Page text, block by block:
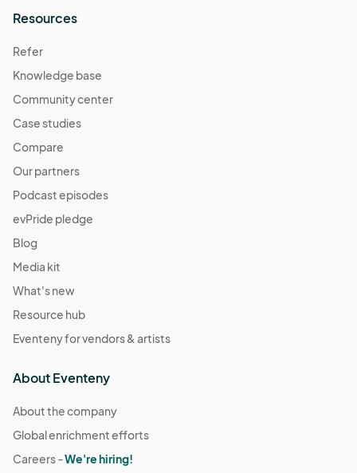
Resources
Refer
Knowledge base
Community center
Case studies
Compare
Our partners
Podcast episodes
evPride pledge
Blog
Media kit
What's new
Resource hub
Eventeny for vendors & artists
About Eventeny
About the company
Global enrichment efforts
Careers -We're hiring!